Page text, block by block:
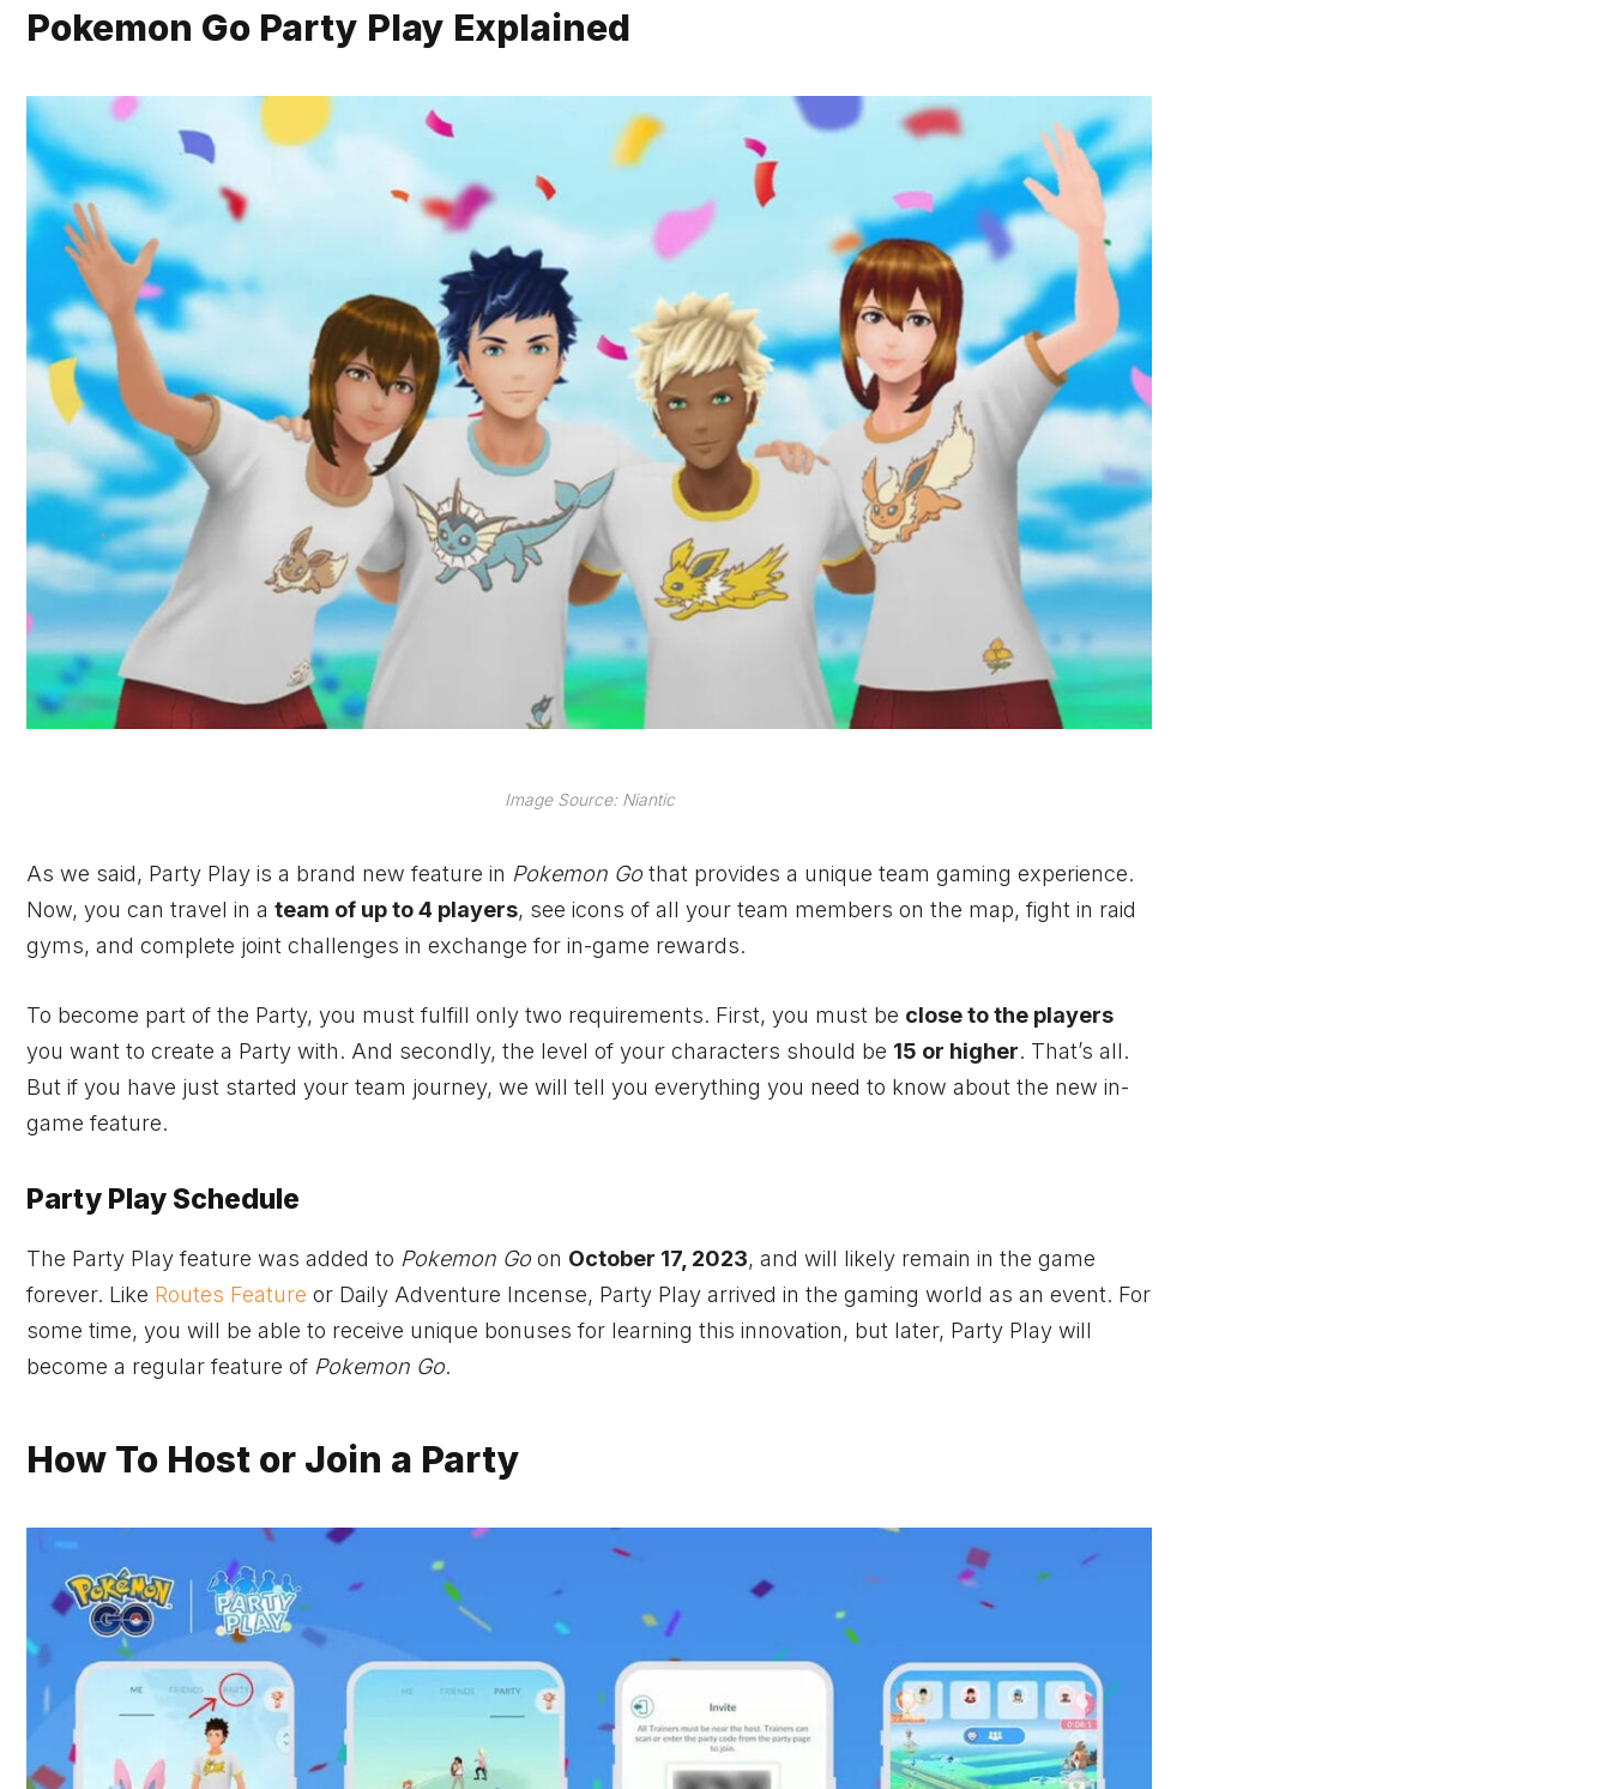
Pokemon Go Party Play Explained
Image Source: Niantic
As we said, Party Play is a brand new feature in Pokemon Go that provides a unique team gaming experience.
Now, you can travel in a team of up to 4 players, see icons of all your team members on the map, fight in raid
gyms, and complete joint challenges in exchange for in-game rewards.
To become part of the Party, you must fulfill only two requirements. First, you must be close to the players
you want to create a Party with. And secondly, the level of your characters should be 15 or higher. That’s all.
But if you have just started your team journey, we will tell you everything you need to know about the new in-
game feature.
Party Play Schedule
The Party Play feature was added to Pokemon Go on October 17, 2023, and will likely remain in the game
forever. Like Routes Feature or Daily Adventure Incense, Party Play arrived in the gaming world as an event. For
some time, you will be able to receive unique bonuses for learning this innovation, but later, Party Play will
become a regular feature of Pokemon Go.
How To Host or Join a Party